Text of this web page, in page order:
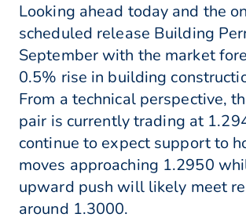
Looking ahead today and the
scheduled release Building
September with the market
0.5% rise in building
From a technical perspective,
pair is currently trading at
continue to expect support to
moves approaching 1.2950
upward push will likely meet
around 1.3000.